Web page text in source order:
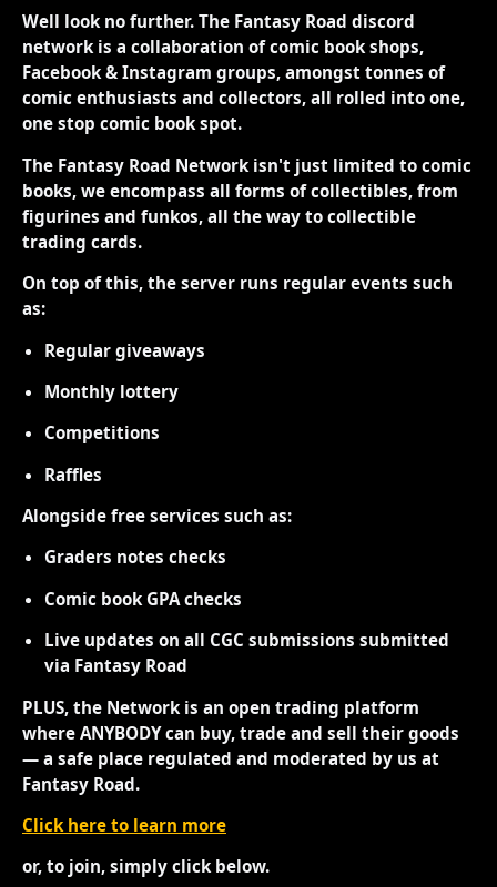
Well look no further. The Fantasy Road discord
network is a collaboration of comic book shops,
Facebook & Instagram groups, amongst tonnes of
comic enthusiasts and collectors, all rolled into one,
one stop comic book spot.
The Fantasy Road Network isn't just limited to comic
books, we encompass all forms of collectibles, from
figurines and funkos, all the way to collectible
trading cards.
On top of this, the server runs regular events such
as:
Regular giveaways
Monthly lottery
Competitions
Raffles
Alongside free services such as:
Graders notes checks
Comic book GPA checks
Live updates on all CGC submissions submitted
via Fantasy Road
PLUS, the Network is an open trading platform
where ANYBODY can buy, trade and sell their goods
— a safe place regulated and moderated by us at
Fantasy Road.
Click here to learn more
or, to join, simply click below.